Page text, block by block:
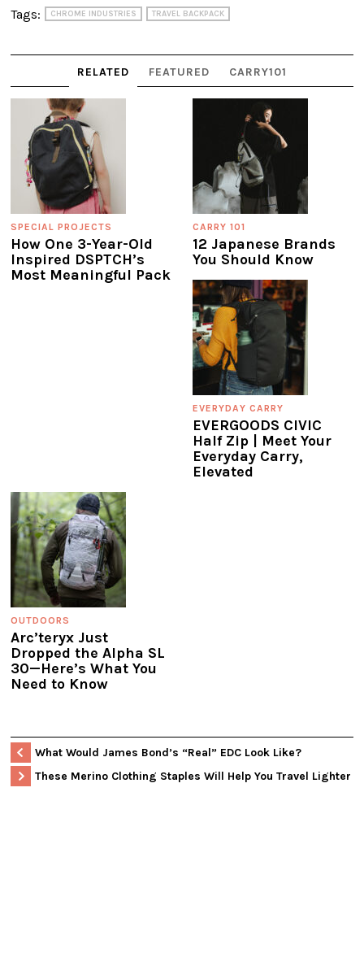
Tags: CHROME INDUSTRIES TRAVEL BACKPACK
RELATED FEATURED CARRY101
SPECIAL PROJECTS
How One 3-Year-Old
Inspired DSPTCH’s
Most Meaningful Pack
CARRY 101
12 Japanese Brands
You Should Know
EVERYDAY CARRY
EVERGOODS CIVIC
Half Zip | Meet Your
Everyday Carry,
Elevated
OUTDOORS
Arc’teryx Just
Dropped the Alpha SL
30—Here’s What You
Need to Know
What Would James Bond’s “Real” EDC Look Like?
These Merino Clothing Staples Will Help You Travel Lighter